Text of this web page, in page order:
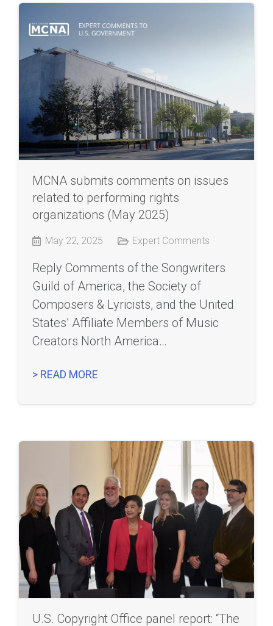
MCNA submits comments on issues
related to performing rights
organizations (May 2025)
May 22, 2025 Expert Comments
Reply Comments of the Songwriters
Guild of America, the Society of
Composers & Lyricists, and the United
States’ Affiliate Members of Music
Creators North America…
> READ MORE
U.S. Copyright Office panel report: “The